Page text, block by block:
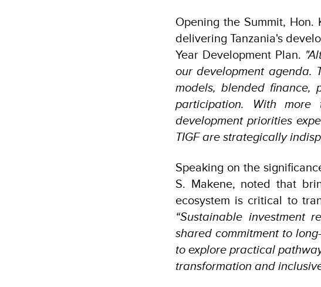
Opening the Summit,
delivering Tanzania's
Year Development Plan.
our development agenda.
models, blended finance,
participation. With
development priorities
TIGF are strategically
Speaking on the
S. Makene, noted that
ecosystem is critical to
“Sustainable investment
shared commitment to
to explore practical
transformation and